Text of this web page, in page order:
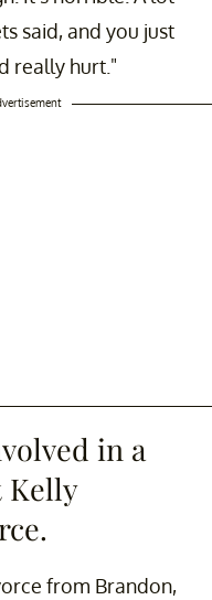
said, and you just
really hurt."
in a
Kelly
from Brandon,